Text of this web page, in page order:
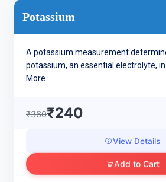
Potassium
A potassium measurement
potassium, an essential electrolyte, in
More
₹360₹240
View Details
Add to Cart